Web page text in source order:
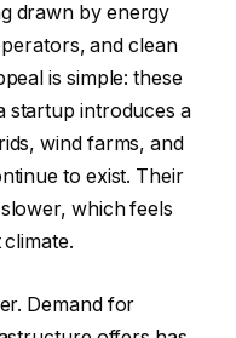
drawn by energy
and clean
is simple: these
startup introduces a
wind farms, and
to exist. Their
which feels
Demand for